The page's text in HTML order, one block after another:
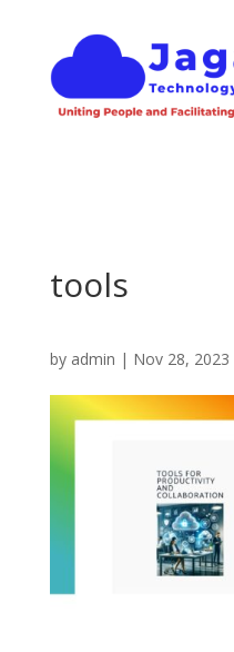
tools
by admin | Nov 28, 2023